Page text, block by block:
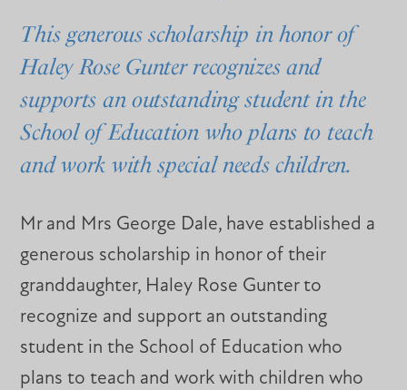
This generous scholarship in honor of
Haley Rose Gunter recognizes and
supports an outstanding student in the
School of Education who plans to teach
and work with special needs children.
Mr and Mrs George Dale, have established a
generous scholarship in honor of their
granddaughter, Haley Rose Gunter to
recognize and support an outstanding
student in the School of Education who
plans to teach and work with children who